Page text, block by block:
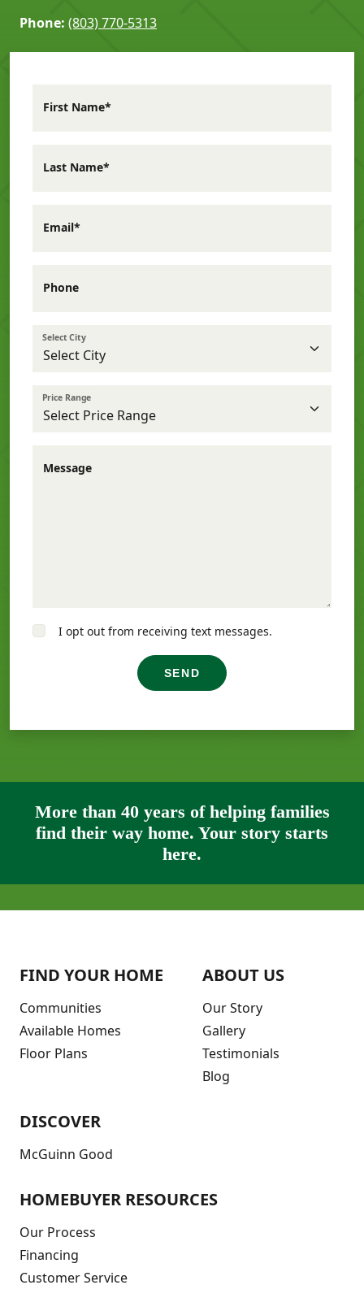
Phone: (803) 770-5313
First Name*
Last Name*
Email*
Phone
Select City
Price Range
Message
I opt out from receiving text messages.
SEND
More than 40 years of helping families
find their way home. Your story starts
here.
FIND YOUR HOME
Communities
Available Homes
Floor Plans
ABOUT US
Our Story
Gallery
Testimonials
Blog
DISCOVER
McGuinn Good
HOMEBUYER RESOURCES
Our Process
Financing
Customer Service